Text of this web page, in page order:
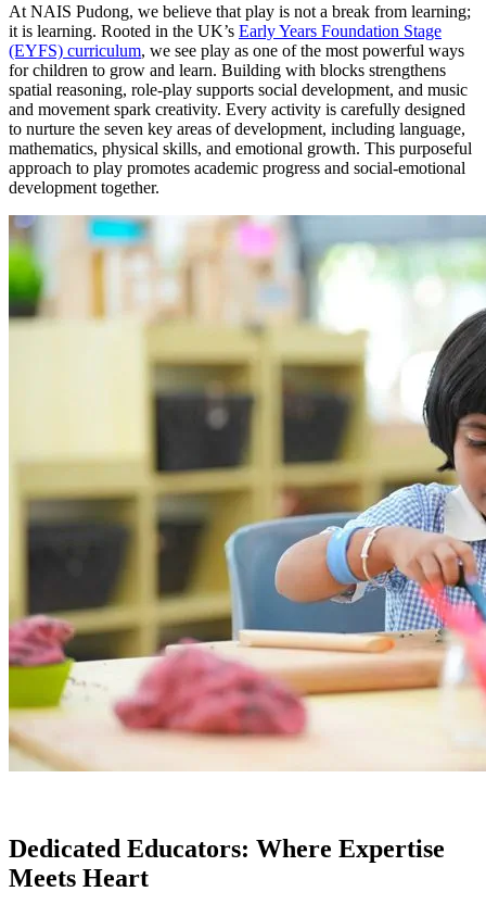
At NAIS Pudong, we believe that play is not a break from learning;
it is learning. Rooted in the UK’s Early Years Foundation Stage
(EYFS) curriculum, we see play as one of the most powerful ways
for children to grow and learn. Building with blocks strengthens
spatial reasoning, role-play supports social development, and music
and movement spark creativity. Every activity is carefully designed
to nurture the seven key areas of development, including language,
mathematics, physical skills, and emotional growth. This purposeful
approach to play promotes academic progress and social-emotional
development together.
Dedicated Educators: Where Expertise
Meets Heart